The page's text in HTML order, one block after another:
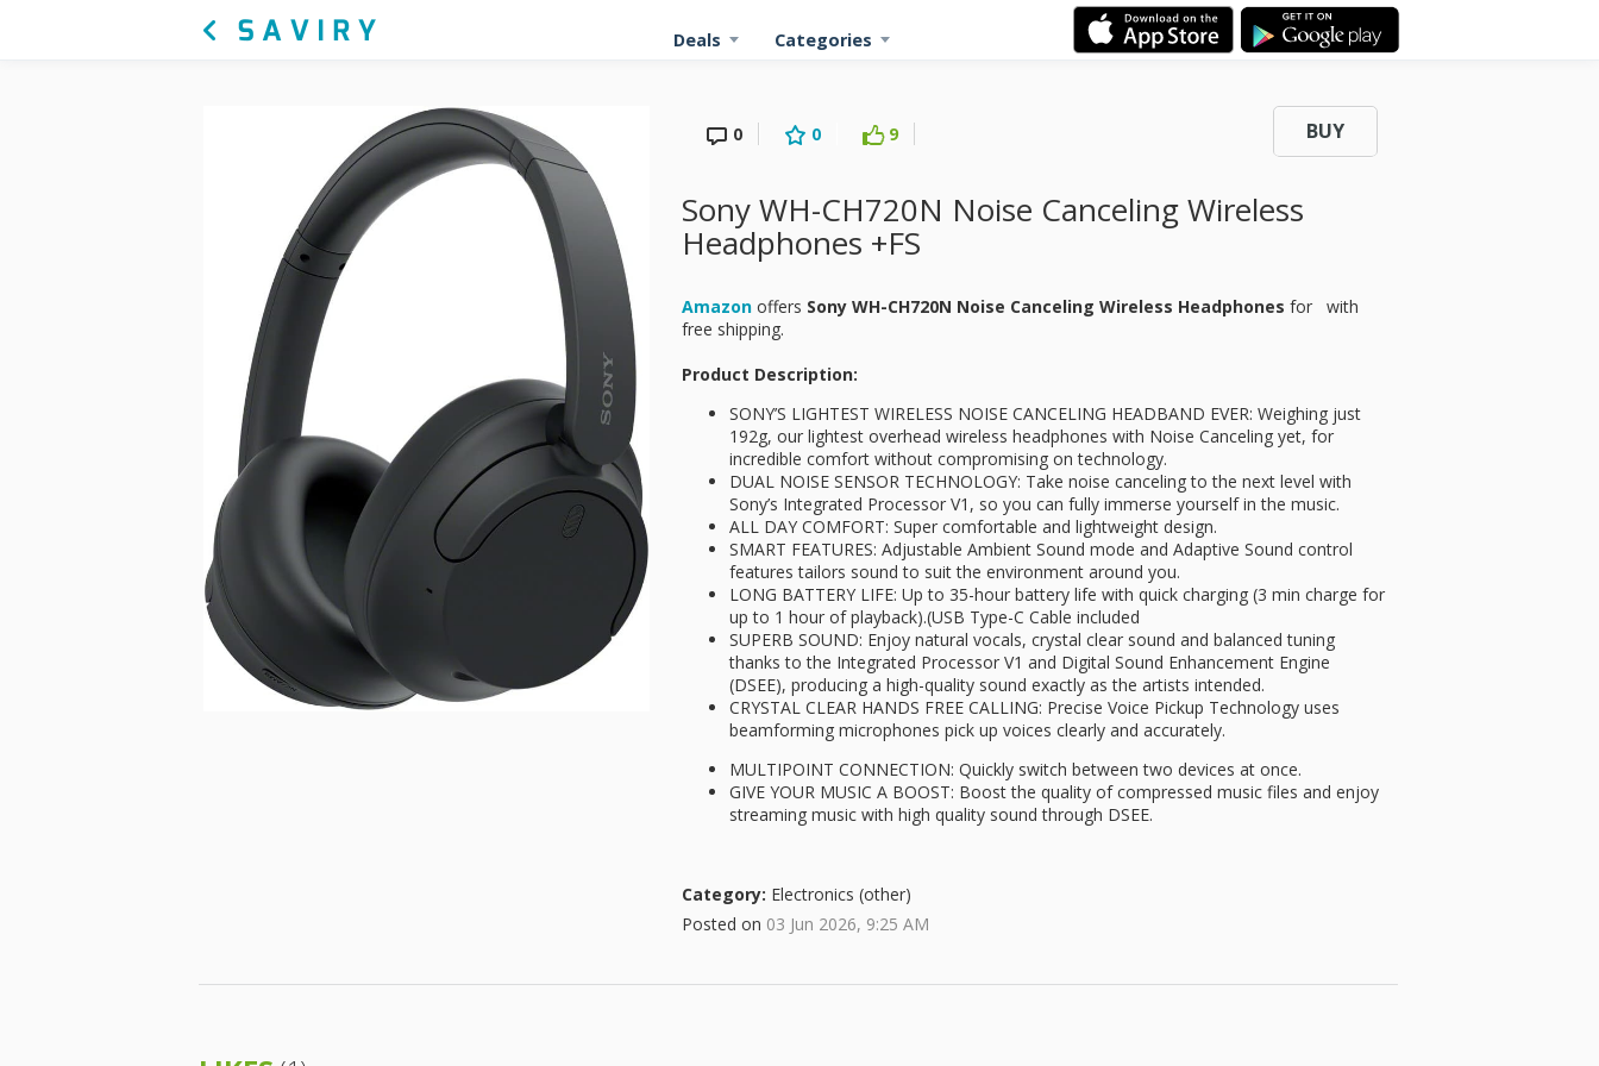
Deals Categories
0 0 9 BUY
Sony WH-CH720N Noise Canceling Wireless
Headphones +FS
Amazon offers Sony WH-CH720N Noise Canceling Wireless Headphones for
with
free shipping.
Product Description:
SONY’S LIGHTEST WIRELESS NOISE CANCELING HEADBAND EVER: Weighing just
192g, our lightest overhead wireless headphones with Noise Canceling yet, for
incredible comfort without compromising on technology.
DUAL NOISE SENSOR TECHNOLOGY: Take noise canceling to the next level with
Sony’s Integrated Processor V1, so you can fully immerse yourself in the music.
ALL DAY COMFORT: Super comfortable and lightweight design.
SMART FEATURES: Adjustable Ambient Sound mode and Adaptive Sound control
features tailors sound to suit the environment around you.
LONG BATTERY LIFE: Up to 35-hour battery life with quick charging (3 min charge for
up to 1 hour of playback).(USB Type-C Cable included
SUPERB SOUND: Enjoy natural vocals, crystal clear sound and balanced tuning
thanks to the Integrated Processor V1 and Digital Sound Enhancement Engine
(DSEE), producing a high-quality sound exactly as the artists intended.
CRYSTAL CLEAR HANDS FREE CALLING: Precise Voice Pickup Technology uses
beamforming microphones pick up voices clearly and accurately.
MULTIPOINT CONNECTION: Quickly switch between two devices at once.
GIVE YOUR MUSIC A BOOST: Boost the quality of compressed music files and enjoy
streaming music with high quality sound through DSEE.
Category: Electronics (other)
Posted on 03 Jun 2026, 9:25 AM